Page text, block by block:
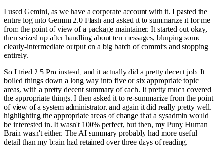
I used Gemini, as we have a corporate account with it. I pasted the
entire log into Gemini 2.0 Flash and asked it to summarize it for me
from the point of view of a package maintainer. It started out okay,
then seized up after handling about ten messages, blurping some
clearly-intermediate output on a big batch of commits and stopping
entirely.
So I tried 2.5 Pro instead, and it actually did a pretty decent job. It
boiled things down a long way into five or six appropriate topic
areas, with a pretty decent summary of each. It pretty much covered
the appropriate things. I then asked it to re-summarize from the point
of view of a system administrator, and again it did really pretty well,
highlighting the appropriate areas of change that a sysadmin would
be interested in. It wasn't 100% perfect, but then, my Puny Human
Brain wasn't either. The AI summary probably had more useful
detail than my brain had retained over three days of reading.